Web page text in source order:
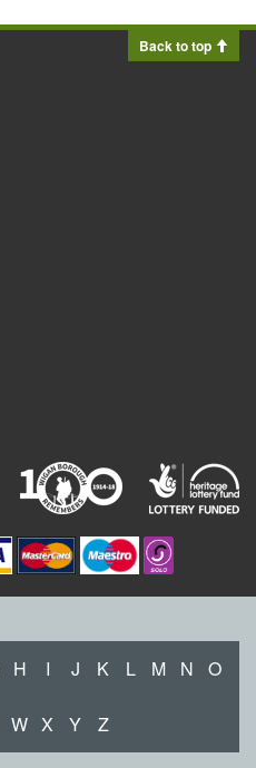
Back to top
H I J K L M N O
W X Y Z